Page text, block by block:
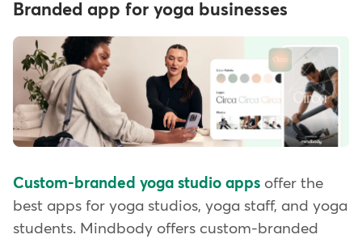
Branded app for yoga businesses
Custom-branded yoga studio apps offer the
best apps for yoga studios, yoga staff, and yoga
students. Mindbody offers custom-branded